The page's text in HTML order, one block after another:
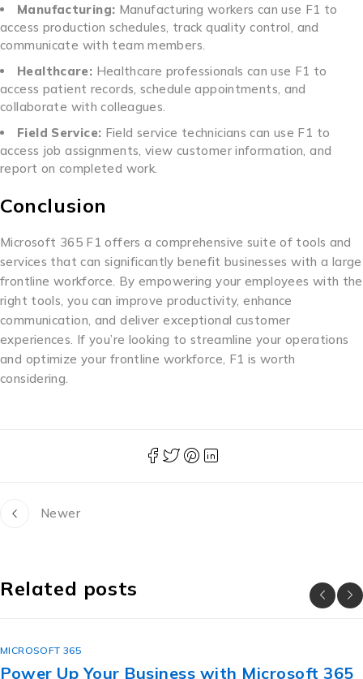
Manufacturing: Manufacturing workers can use F1 to
access production schedules, track quality control, and
communicate with team members.
Healthcare: Healthcare professionals can use F1 to
access patient records, schedule appointments, and
collaborate with colleagues.
Field Service: Field service technicians can use F1 to
access job assignments, view customer information, and
report on completed work.
Conclusion
Microsoft 365 F1 offers a comprehensive suite of tools and
services that can significantly benefit businesses with a large
frontline workforce. By empowering your employees with the
right tools, you can improve productivity, enhance
communication, and deliver exceptional customer
experiences. If you’re looking to streamline your operations
and optimize your frontline workforce, F1 is worth
considering.
Newer
Related posts
MICROSOFT 365
Power Up Your Business with Microsoft 365